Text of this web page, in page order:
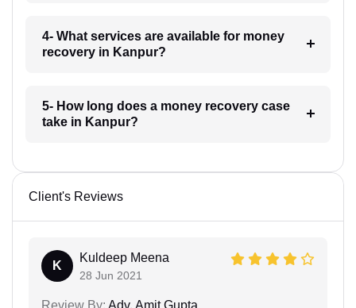
4- What services are available for money
recovery in Kanpur?
5- How long does a money recovery case
take in Kanpur?
Client's Reviews
K
Kuldeep Meena
28 Jun 2021
Review By: Adv. Amit Gupta